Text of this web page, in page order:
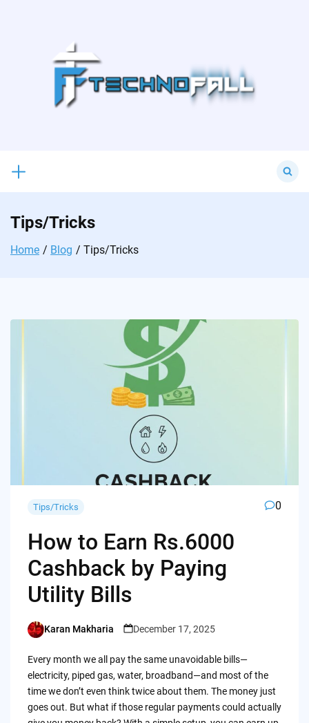
for:
Tips/Tricks
Home Blog Tips/Tricks
Tips/Tricks 0
How to Earn Rs.6000
Cashback by Paying
Utility Bills
Posted
Karan Makharia December 17, 2025
Every month we all pay the same unavoidable bills—
electricity, piped gas, water, broadband—and most of the
time we don’t even think twice about them. The money just
goes out. But what if those regular payments could actually